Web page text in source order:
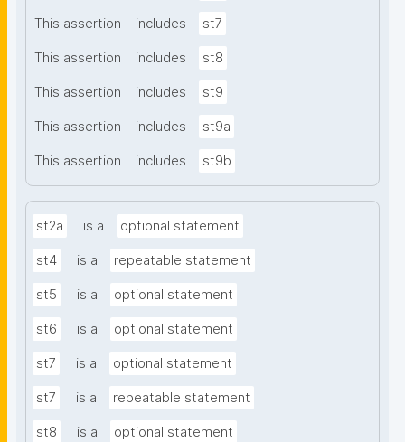
This assertion includes st7
This assertion includes st8
This assertion includes st9
This assertion includes st9a
This assertion includes st9b
st2a is a optional statement
st4 is a repeatable statement
st5 is a optional statement
st6 is a optional statement
st7 is a optional statement
st7 is a repeatable statement
st8 is a optional statement